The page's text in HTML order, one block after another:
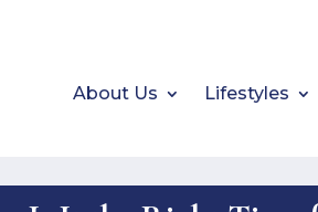
About Us Lifestyles